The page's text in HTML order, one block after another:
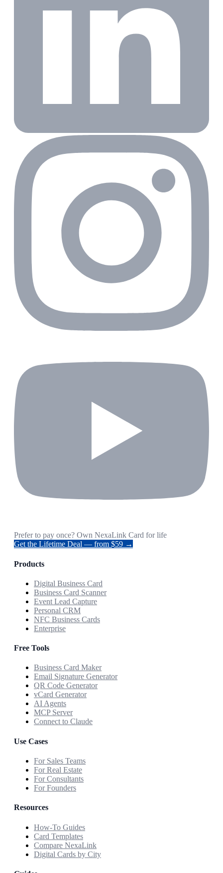
Prefer to pay once? Own NexaLink Card for life
Get the Lifetime Deal — from $59 →
Products
Digital Business Card
Business Card Scanner
Event Lead Capture
Personal CRM
NFC Business Cards
Enterprise
Free Tools
Business Card Maker
Email Signature Generator
QR Code Generator
vCard Generator
AI Agents
MCP Server
Connect to Claude
Use Cases
For Sales Teams
For Real Estate
For Consultants
For Founders
Resources
How-To Guides
Card Templates
Compare NexaLink
Digital Cards by City